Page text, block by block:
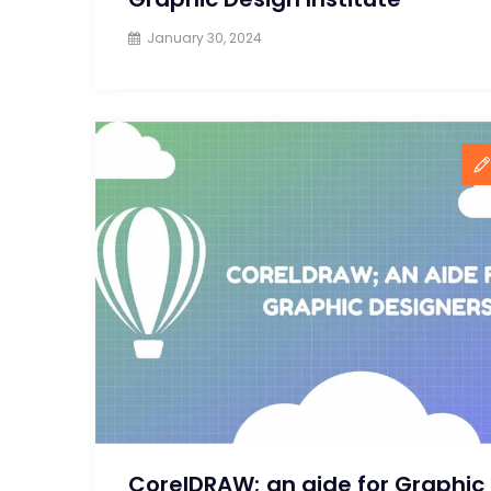
January 30, 2024
CorelDRAW; an aide for Graphic